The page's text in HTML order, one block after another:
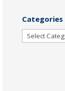
Categories
Categories